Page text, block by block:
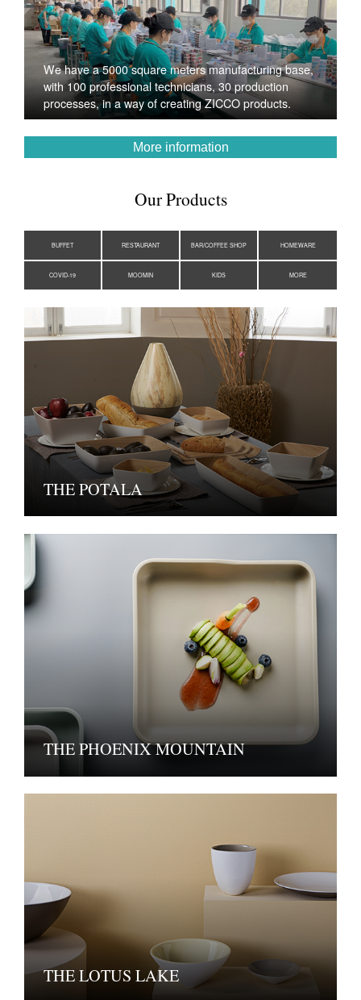
We have a 5000 square meters manufacturing base,
with 100 professional technicians, 30 production
processes, in a way of creating ZICCO products.
More information
Our Products
BUFFET RESTAURANT BAR/COFFEE SHOP HOMEWARE
COVID-19 MOOMIN KIDS MORE
THE POTALA
THE PHOENIX MOUNTAIN
THE LOTUS LAKE